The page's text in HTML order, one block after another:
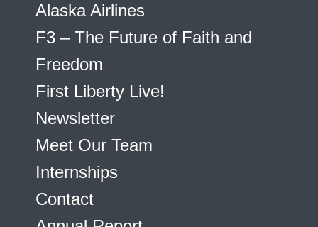
Alaska Airlines
F3 – The Future of Faith and
Freedom
First Liberty Live!
Newsletter
Meet Our Team
Internships
Contact